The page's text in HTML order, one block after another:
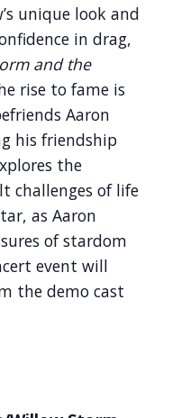
unique look and
in drag,
and the
rise to fame is
Aaron
his friendship
the
challenges of life
as Aaron
of stardom
event will
the demo cast